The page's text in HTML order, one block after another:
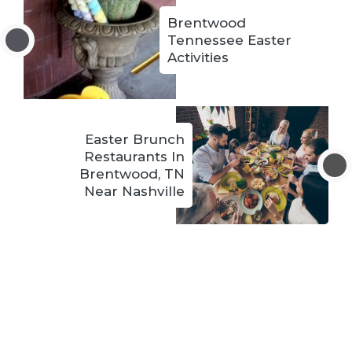
Brentwood
Tennessee Easter
Activities
Easter Brunch
Restaurants In
Brentwood, TN
Near Nashville